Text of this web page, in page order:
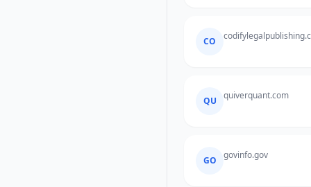
CO
QU quiverquant.com
GO govinfo.gov